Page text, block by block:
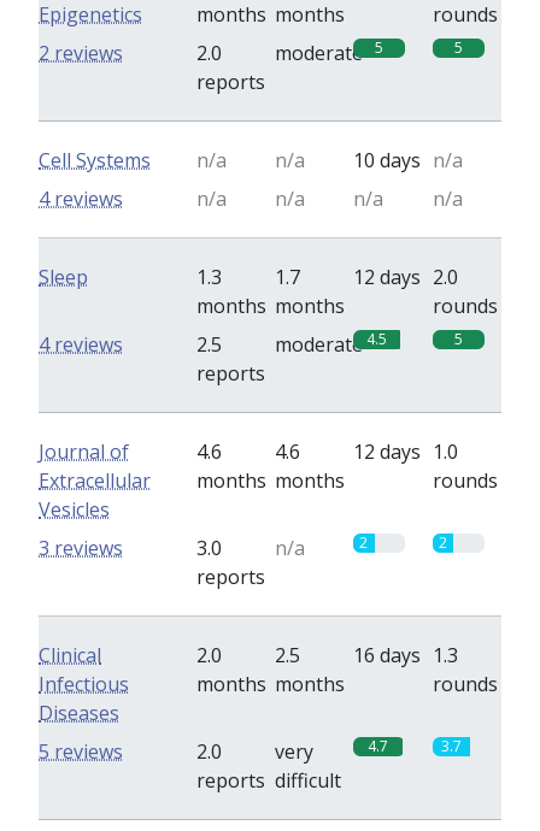
Epigenetics
months months
rounds
2.0
reports
moderate 5 5
2 reviews
Cell Systems n/a n/a 10 days n/a
n/a
n/a n/a n/a
4 reviews
Sleep
1.3
months
1.7
months
12 days 2.0
rounds
2.5
reports
moderate 4.5 5
4 reviews
Journal of
Extracellular
Vesicles
4.6
months
4.6
months
12 days 1.0
rounds
3.0
reports
n/a 2 2
3 reviews
Clinical
Infectious
Diseases
2.0
months
2.5
months
16 days 1.3
rounds
2.0
reports
very
difficult
4.7 3.7
5 reviews